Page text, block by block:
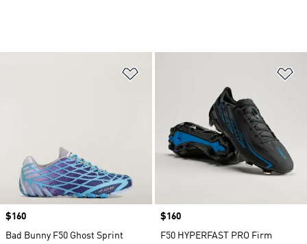
Price
$160
Bad Bunny F50 Ghost Sprint
Price
$160
F50 HYPERFAST PRO Firm